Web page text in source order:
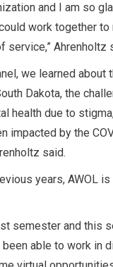
and I am so
work together to
service,” Ahrenholtz
we learned about
Dakota, the
health due to
impacted by the
said.
years, AWOL
semester and this
been able to work in